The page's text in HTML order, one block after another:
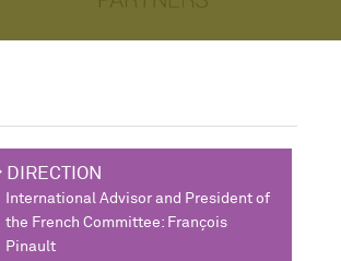
DIRECTION
International Advisor and President of
the French Committee: François
Pinault